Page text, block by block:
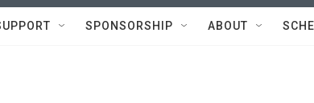
SPONSORSHIP ABOUT